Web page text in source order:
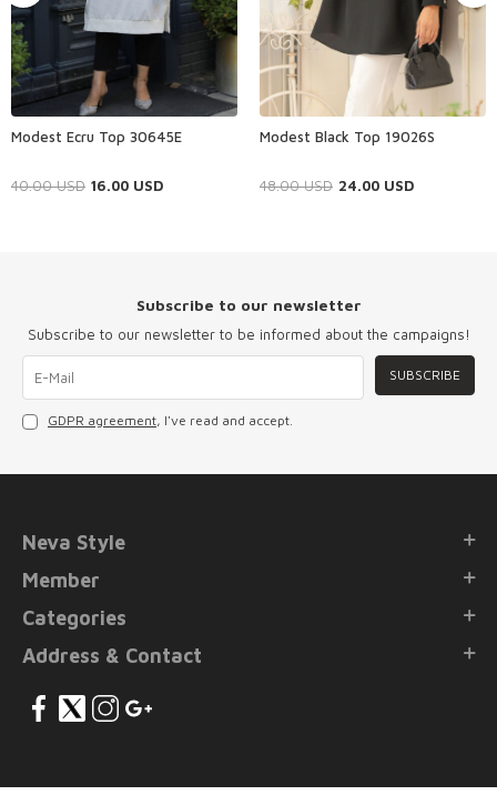
Modest Ecru Top 30645E
40.00USD 16.00 USD
Modest Black Top 19026S
48.00USD 24.00 USD
Subscribe to our newsletter
Subscribe to our newsletter to be informed about the campaigns!
SUBSCRIBE
GDPR agreement, I've read and accept.
Neva Style
Member
Categories
Address & Contact